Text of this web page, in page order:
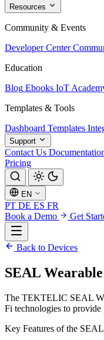
Resources
Community & Events
Developer Center
Education
Blog Ebooks IoT
Templates & Tools
Dashboard Templates
Support
Contact Us
Pricing
EN
PT DE ES FR
Book a Demo
Get
Back to Devices
SEAL
The TEKTELIC SEAL
Fi technologies to
Key Features of the